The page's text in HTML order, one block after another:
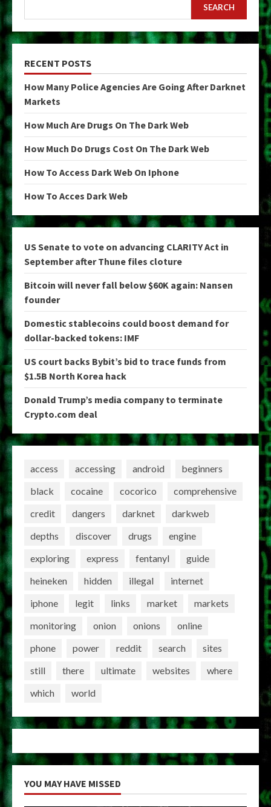
SEARCH
RECENT POSTS
How Many Police Agencies Are Going After Darknet
Markets
How Much Are Drugs On The Dark Web
How Much Do Drugs Cost On The Dark Web
How To Access Dark Web On Iphone
How To Acces Dark Web
US Senate to vote on advancing CLARITY Act in
September after Thune files cloture
Bitcoin will never fall below $60K again: Nansen
founder
Domestic stablecoins could boost demand for
dollar-backed tokens: IMF
US court backs Bybit’s bid to trace funds from
$1.5B North Korea hack
Donald Trump’s media company to terminate
Crypto.com deal
access accessing android
beginners
black
cocaine cocorico
comprehensive
credit
dangers darknet
darkweb
depths
discover drugs
engine
exploring
express fentanyl
guide
heineken
hidden illegal
internet
iphone
legit links market
markets
monitoring
onion onions
online
phone
power reddit search
sites
still
there ultimate websites
where
which
world
YOU MAY HAVE MISSED